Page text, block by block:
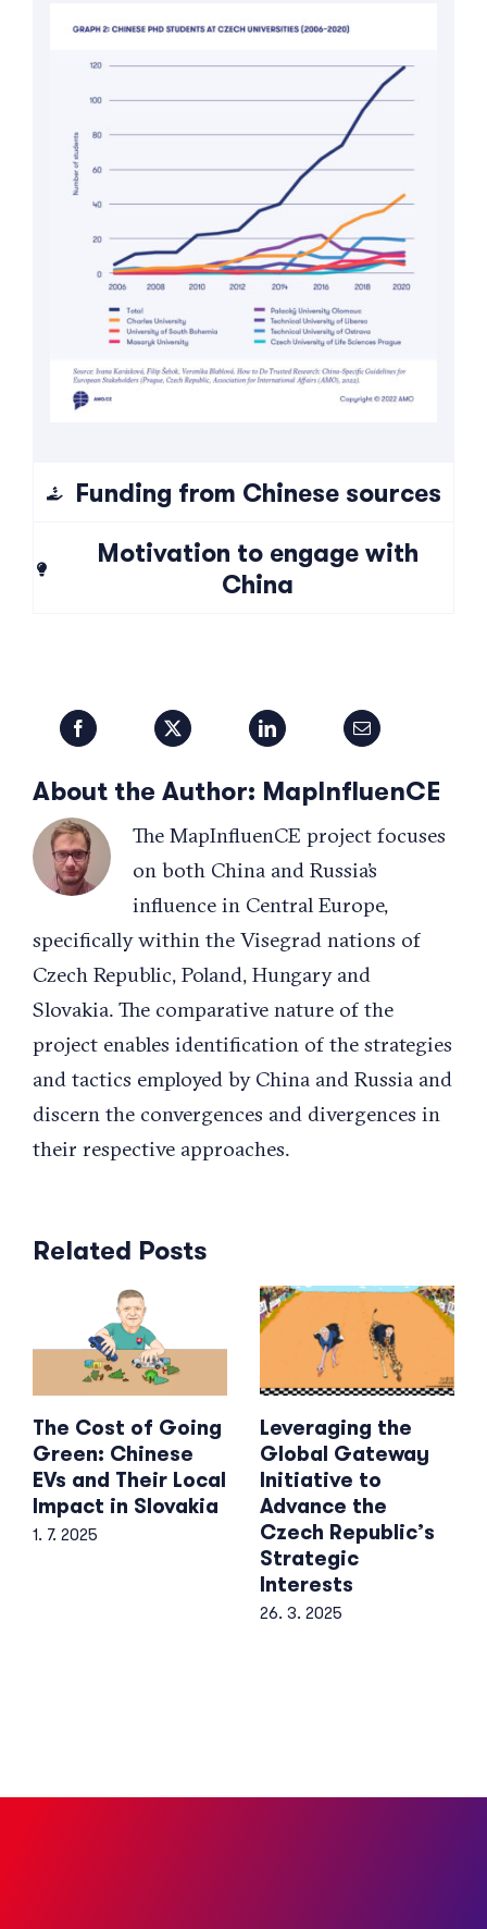
Funding from Chinese sources
Motivation to engage with
China
About the Author: MapInfluenCE
The MapInfluenCE project focuses
on both China and Russia’s
influence in Central Europe,
specifically within the Visegrad nations of
Czech Republic, Poland, Hungary and
Slovakia. The comparative nature of the
project enables identification of the strategies
and tactics employed by China and Russia and
discern the convergences and divergences in
their respective approaches.
Related Posts
The Cost of Going
Green: Chinese
EVs and Their Local
Impact in Slovakia
1. 7. 2025
Leveraging the
Global Gateway
Initiative to
Advance the
Czech Republic’s
Strategic
Interests
26. 3. 2025